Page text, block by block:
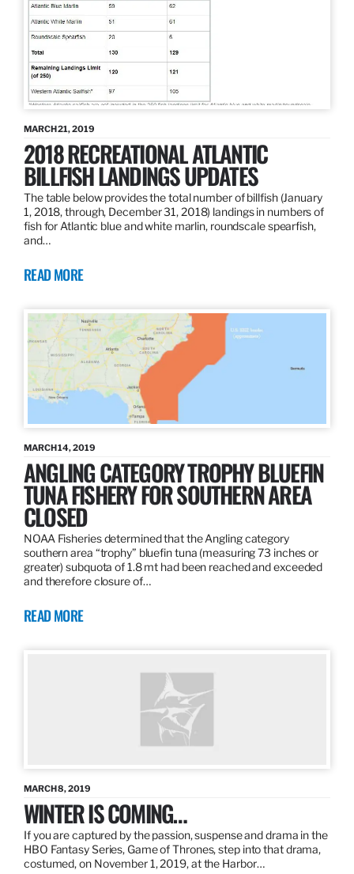
MARCH 21, 2019
2018 RECREATIONAL ATLANTIC
BILLFISH LANDINGS UPDATES
The table below provides the total number of billfish (January
1, 2018, through, December 31, 2018) landings in numbers of
fish for Atlantic blue and white marlin, roundscale spearfish,
and…
READ MORE
MARCH 14, 2019
ANGLING CATEGORY TROPHY BLUEFIN
TUNA FISHERY FOR SOUTHERN AREA
CLOSED
NOAA Fisheries determined that the Angling category
southern area “trophy” bluefin tuna (measuring 73 inches or
greater) subquota of 1.8 mt had been reached and exceeded
and therefore closure of…
READ MORE
MARCH 8, 2019
WINTER IS COMING…
If you are captured by the passion, suspense and drama in the
HBO Fantasy Series, Game of Thrones, step into that drama,
costumed, on November 1, 2019, at the Harbor…